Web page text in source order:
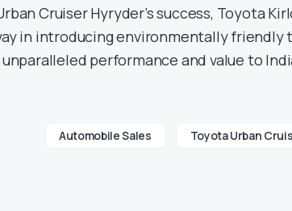
Cruiser Hyryder’s success, Toyota
in introducing environmentally friendly
performance and value to
Automobile Sales Toyota Urban